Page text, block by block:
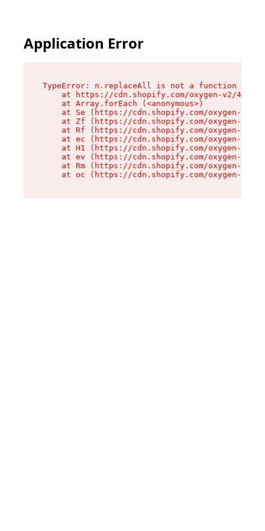
Application Error
TypeError: n.replaceAll is not a function
at https://cdn.shopify.com/oxygen-v2/
    at Array.forEach (<anonymous>)
at Se (https://cdn.shopify.com/oxygen-v2/
at Zf (https://cdn.shopify.com/oxygen-v2/
at Rf (https://cdn.shopify.com/oxygen-v2/
at ec (https://cdn.shopify.com/oxygen-v2/
at H1 (https://cdn.shopify.com/oxygen-v2/
at ev (https://cdn.shopify.com/oxygen-v2/
at Rm (https://cdn.shopify.com/oxygen-v2/
at oc (https://cdn.shopify.com/oxygen-v2/